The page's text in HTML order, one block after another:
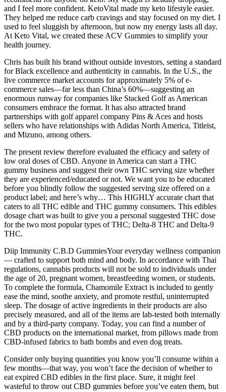
and I feel more confident. KetoVital made my keto lifestyle easier.
They helped me reduce carb cravings and stay focused on my diet. I
used to feel sluggish by afternoon, but now my energy lasts all day.
At Keto Vital, we created these ACV Gummies to simplify your
health journey.
Chris has built his brand without outside investors, setting a standard
for Black excellence and authenticity in cannabis. In the U.S., the
live commerce market accounts for approximately 5% of e-
commerce sales—far less than China’s 60%—suggesting an
enormous runway for companies like Stacked Golf as American
consumers embrace the format. It has also attracted brand
partnerships with golf apparel company Pins & Aces and hosts
sellers who have relationships with Adidas North America, Titleist,
and Mizuno, among others.
The present review therefore evaluated the efficacy and safety of
low oral doses of CBD. Anyone in America can start a THC
gummy business and suggest their own THC serving size whether
they are experienced/educated or not. We want you to be educated
before you blindly follow the suggested serving size offered on a
product label; and here’s why… This HIGHLY accurate chart that
caters to all THC edible and THC gummy consumers. This edibles
dosage chart was built to give you a personal suggested THC dose
for the two most popular types of THC; Delta-8 THC and Delta-9
THC.
Diip Immunity C.B.D GummiesYour everyday wellness companion
— crafted to support both mind and body. In accordance with Thai
regulations, cannabis products will not be sold to individuals under
the age of 20, pregnant women, breastfeeding women, or students.
To complete the formula, Chamomile Extract is included to gently
ease the mind, soothe anxiety, and promote restful, uninterrupted
sleep. The dosage of active ingredients in their products are also
precisely measured, and all of the items are lab-tested both internally
and by a third-party company. Today, you can find a number of
CBD products on the international market, from pillows made from
CBD-infused fabrics to bath bombs and even dog treats.
Consider only buying quantities you know you’ll consume within a
few months—that way, you won’t face the decision of whether to
eat expired CBD edibles in the first place. Sure, it might feel
wasteful to throw out CBD gummies before you’ve eaten them, but